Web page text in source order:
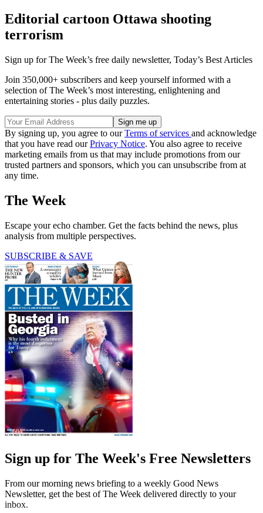
Editorial cartoon Ottawa shooting
terrorism
Sign up for The Week’s free daily newsletter, Today’s Best Articles
Join 350,000+ subscribers and keep yourself informed with a
selection of The Week’s most interesting, enlightening and
entertaining stories - plus daily puzzles.
By signing up, you agree to ourTerms of services and acknowledge
that you have read ourPrivacy Notice. You also agree to receive
marketing emails from us that may include promotions from our
trusted partners and sponsors, which you can unsubscribe from at
any time.
The Week
Escape your echo chamber. Get the facts behind the news, plus
analysis from multiple perspectives.
SUBSCRIBE & SAVE
Sign up for The Week's Free Newsletters
From our morning news briefing to a weekly Good News
Newsletter, get the best of The Week delivered directly to your
inbox.